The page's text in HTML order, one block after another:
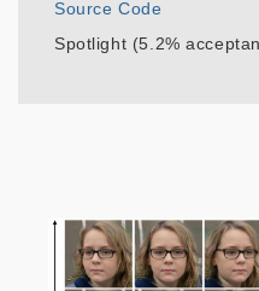
Source Code
Spotlight (5.2%